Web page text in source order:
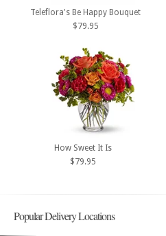
Teleflora's Be Happy Bouquet
$79.95
How Sweet It Is
$79.95
Popular Delivery Locations